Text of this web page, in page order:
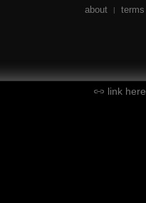
about | terms
link here